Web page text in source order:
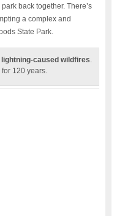
back together. There’s
a complex and
State Park.
caused wildfires.
120 years.